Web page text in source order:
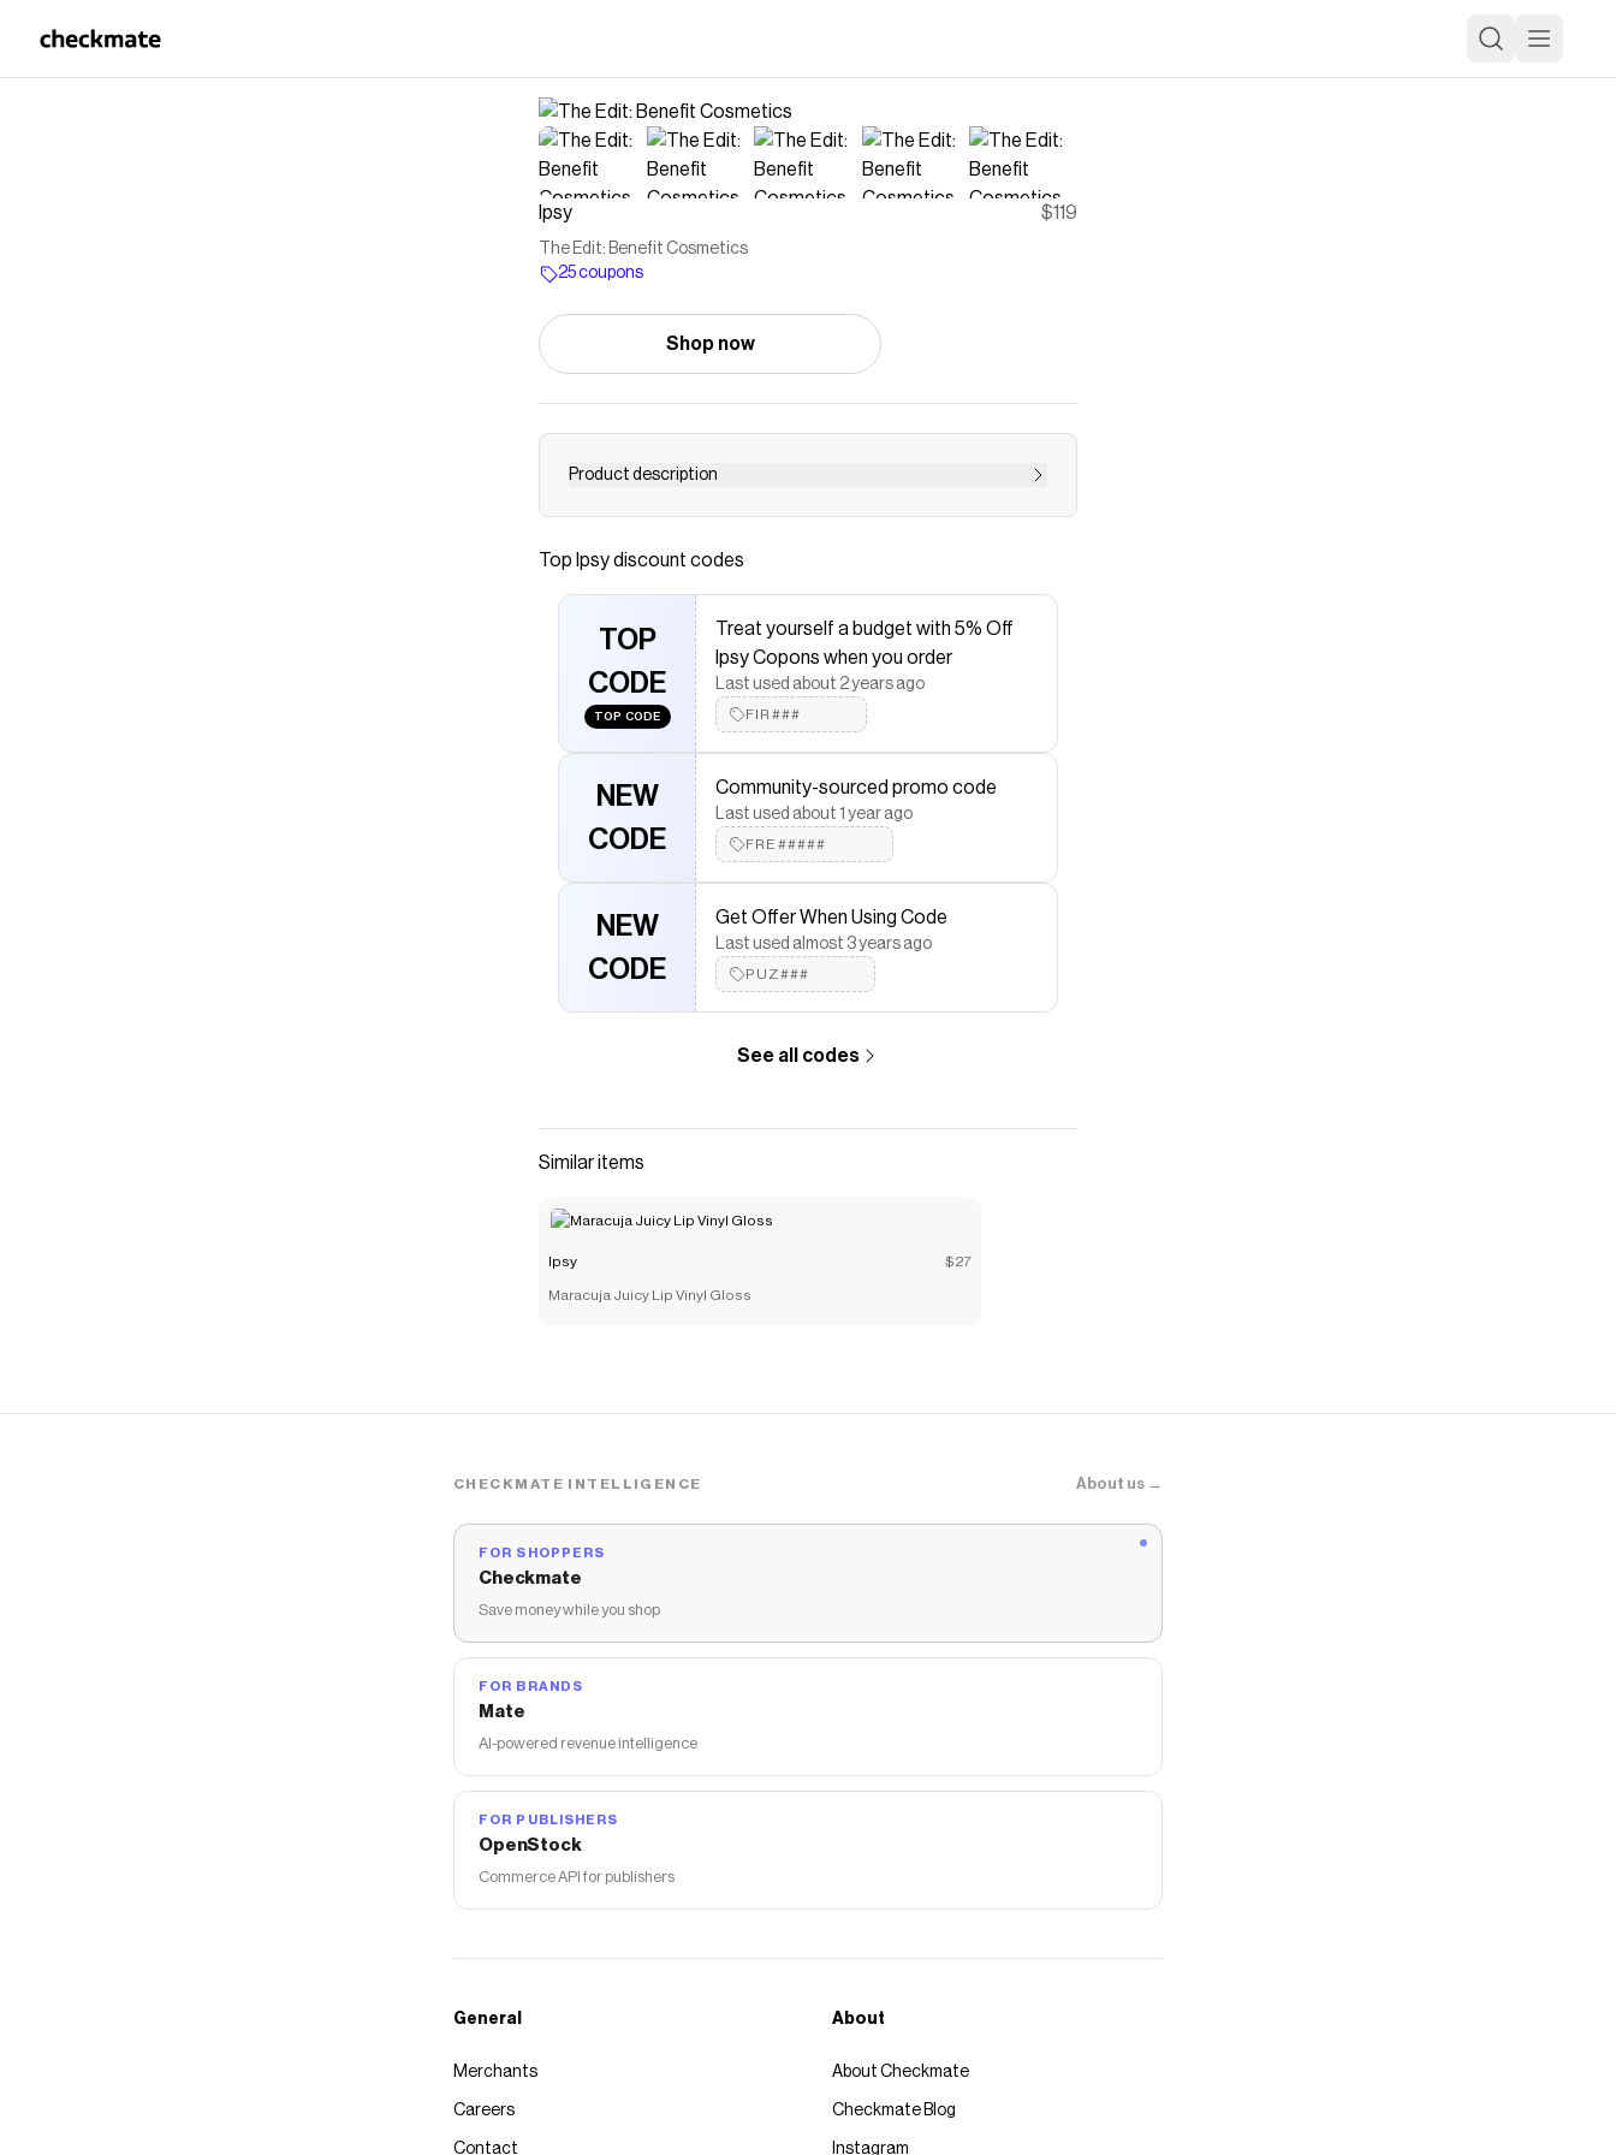
Ipsy $119
The Edit: Benefit Cosmetics
25 coupons
Shop now
Product description
Save onThe Edit: Benefit Cosmeticswith aIpsycoupon
saved $$$ on brands like
coupons and more to give you discounts on products
The Edit: Benefit Cosmetics.
Top Ipsydiscount codes
TOP
CODE
TOP CODE
Treat yourself a budget with 5% Off
Ipsy Copons when you order
Last used about 2 years ago
FIR###
NEW
CODE
Community-sourced promo code
Last used about 1 year ago
FRE#####
NEW
CODE
Get Offer When Using Code
Last used almost 3 years ago
PUZ###
See all codes
Similar items
Ipsy $27
Maracuja Juicy Lip Vinyl Gloss
CHECKMATE INTELLIGENCE About us →
FOR SHOPPERS
Checkmate
Save money while you shop
FOR BRANDS
Mate
AI-powered revenue intelligence
FOR PUBLISHERS
OpenStock
Commerce API for publishers
General
Merchants
Careers
Contact
About
About Checkmate
Checkmate Blog
Instagram